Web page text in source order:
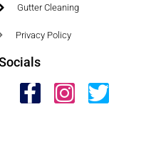
Gutter Cleaning
Privacy Policy